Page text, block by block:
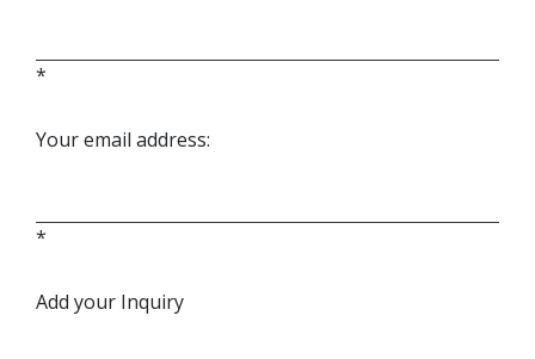
*
Your email address:
*
Add your Inquiry